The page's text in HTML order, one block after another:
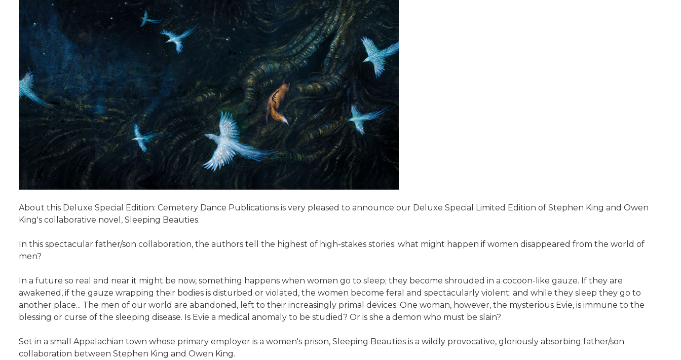
About this Deluxe Special Edition: Cemetery Dance Publications is very pleased to announce our Deluxe Special Limited Edition of Stephen King and Owen
King's collaborative novel, Sleeping Beauties.
In this spectacular father/son collaboration, the authors tell the highest of high-stakes stories: what might happen if women disappeared from the world of
men?
In a future so real and near it might be now, something happens when women go to sleep; they become shrouded in a cocoon-like gauze. If they are
awakened, if the gauze wrapping their bodies is disturbed or violated, the women become feral and spectacularly violent; and while they sleep they go to
another place... The men of our world are abandoned, left to their increasingly primal devices. One woman, however, the mysterious Evie, is immune to the
blessing or curse of the sleeping disease. Is Evie a medical anomaly to be studied? Or is she a demon who must be slain?
Set in a small Appalachian town whose primary employer is a women's prison, Sleeping Beauties is a wildly provocative, gloriously absorbing father/son
collaboration between Stephen King and Owen King.